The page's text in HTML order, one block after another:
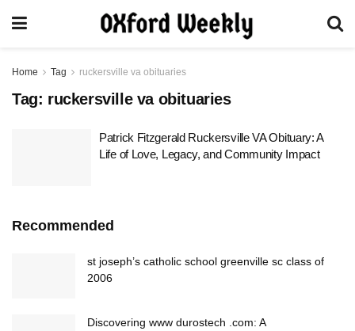
Home Tag ruckersville va obituaries
Tag: ruckersville va obituaries
Patrick Fitzgerald Ruckersville VA Obituary: A
Life of Love, Legacy, and Community Impact
Recommended
st joseph’s catholic school greenville sc class of
2006
Discovering www durostech .com: A